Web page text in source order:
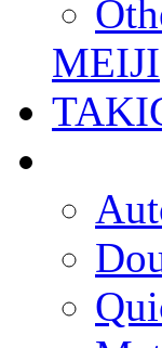
MEIJI